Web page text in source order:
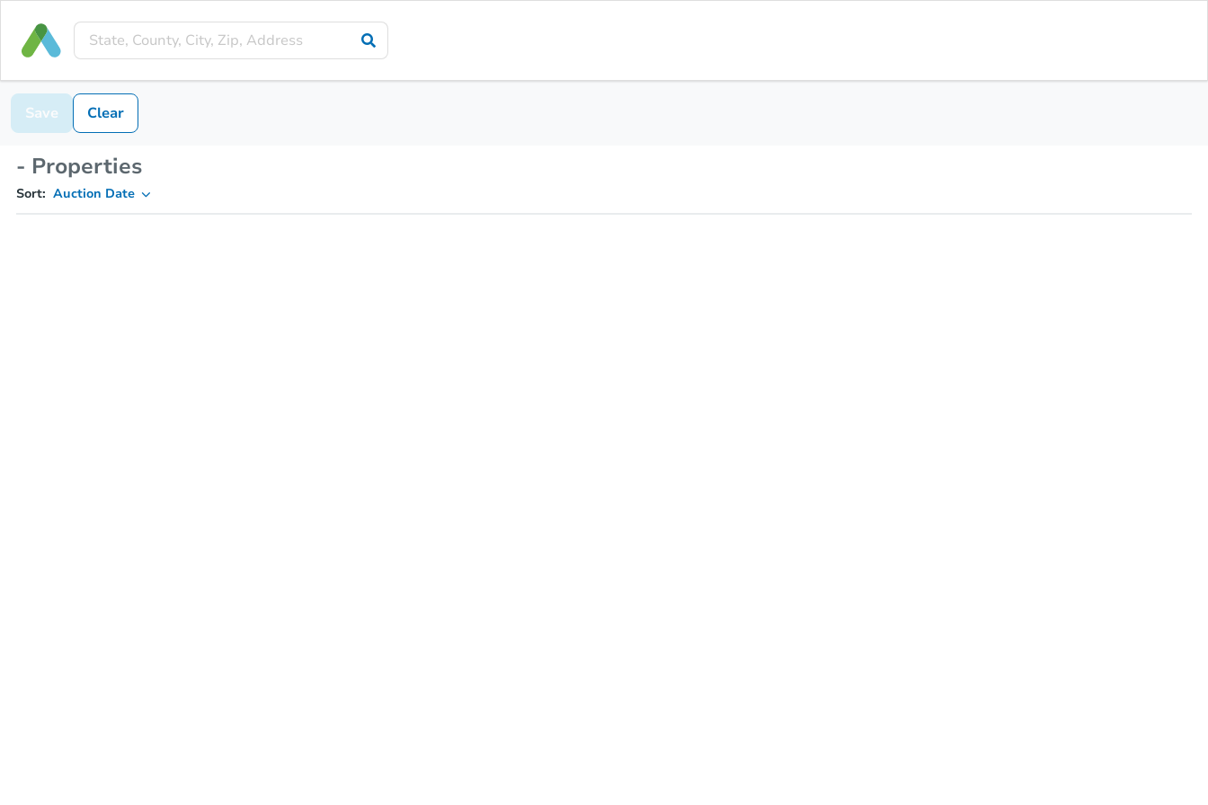
Save Clear
- Properties
Sort: Auction Date